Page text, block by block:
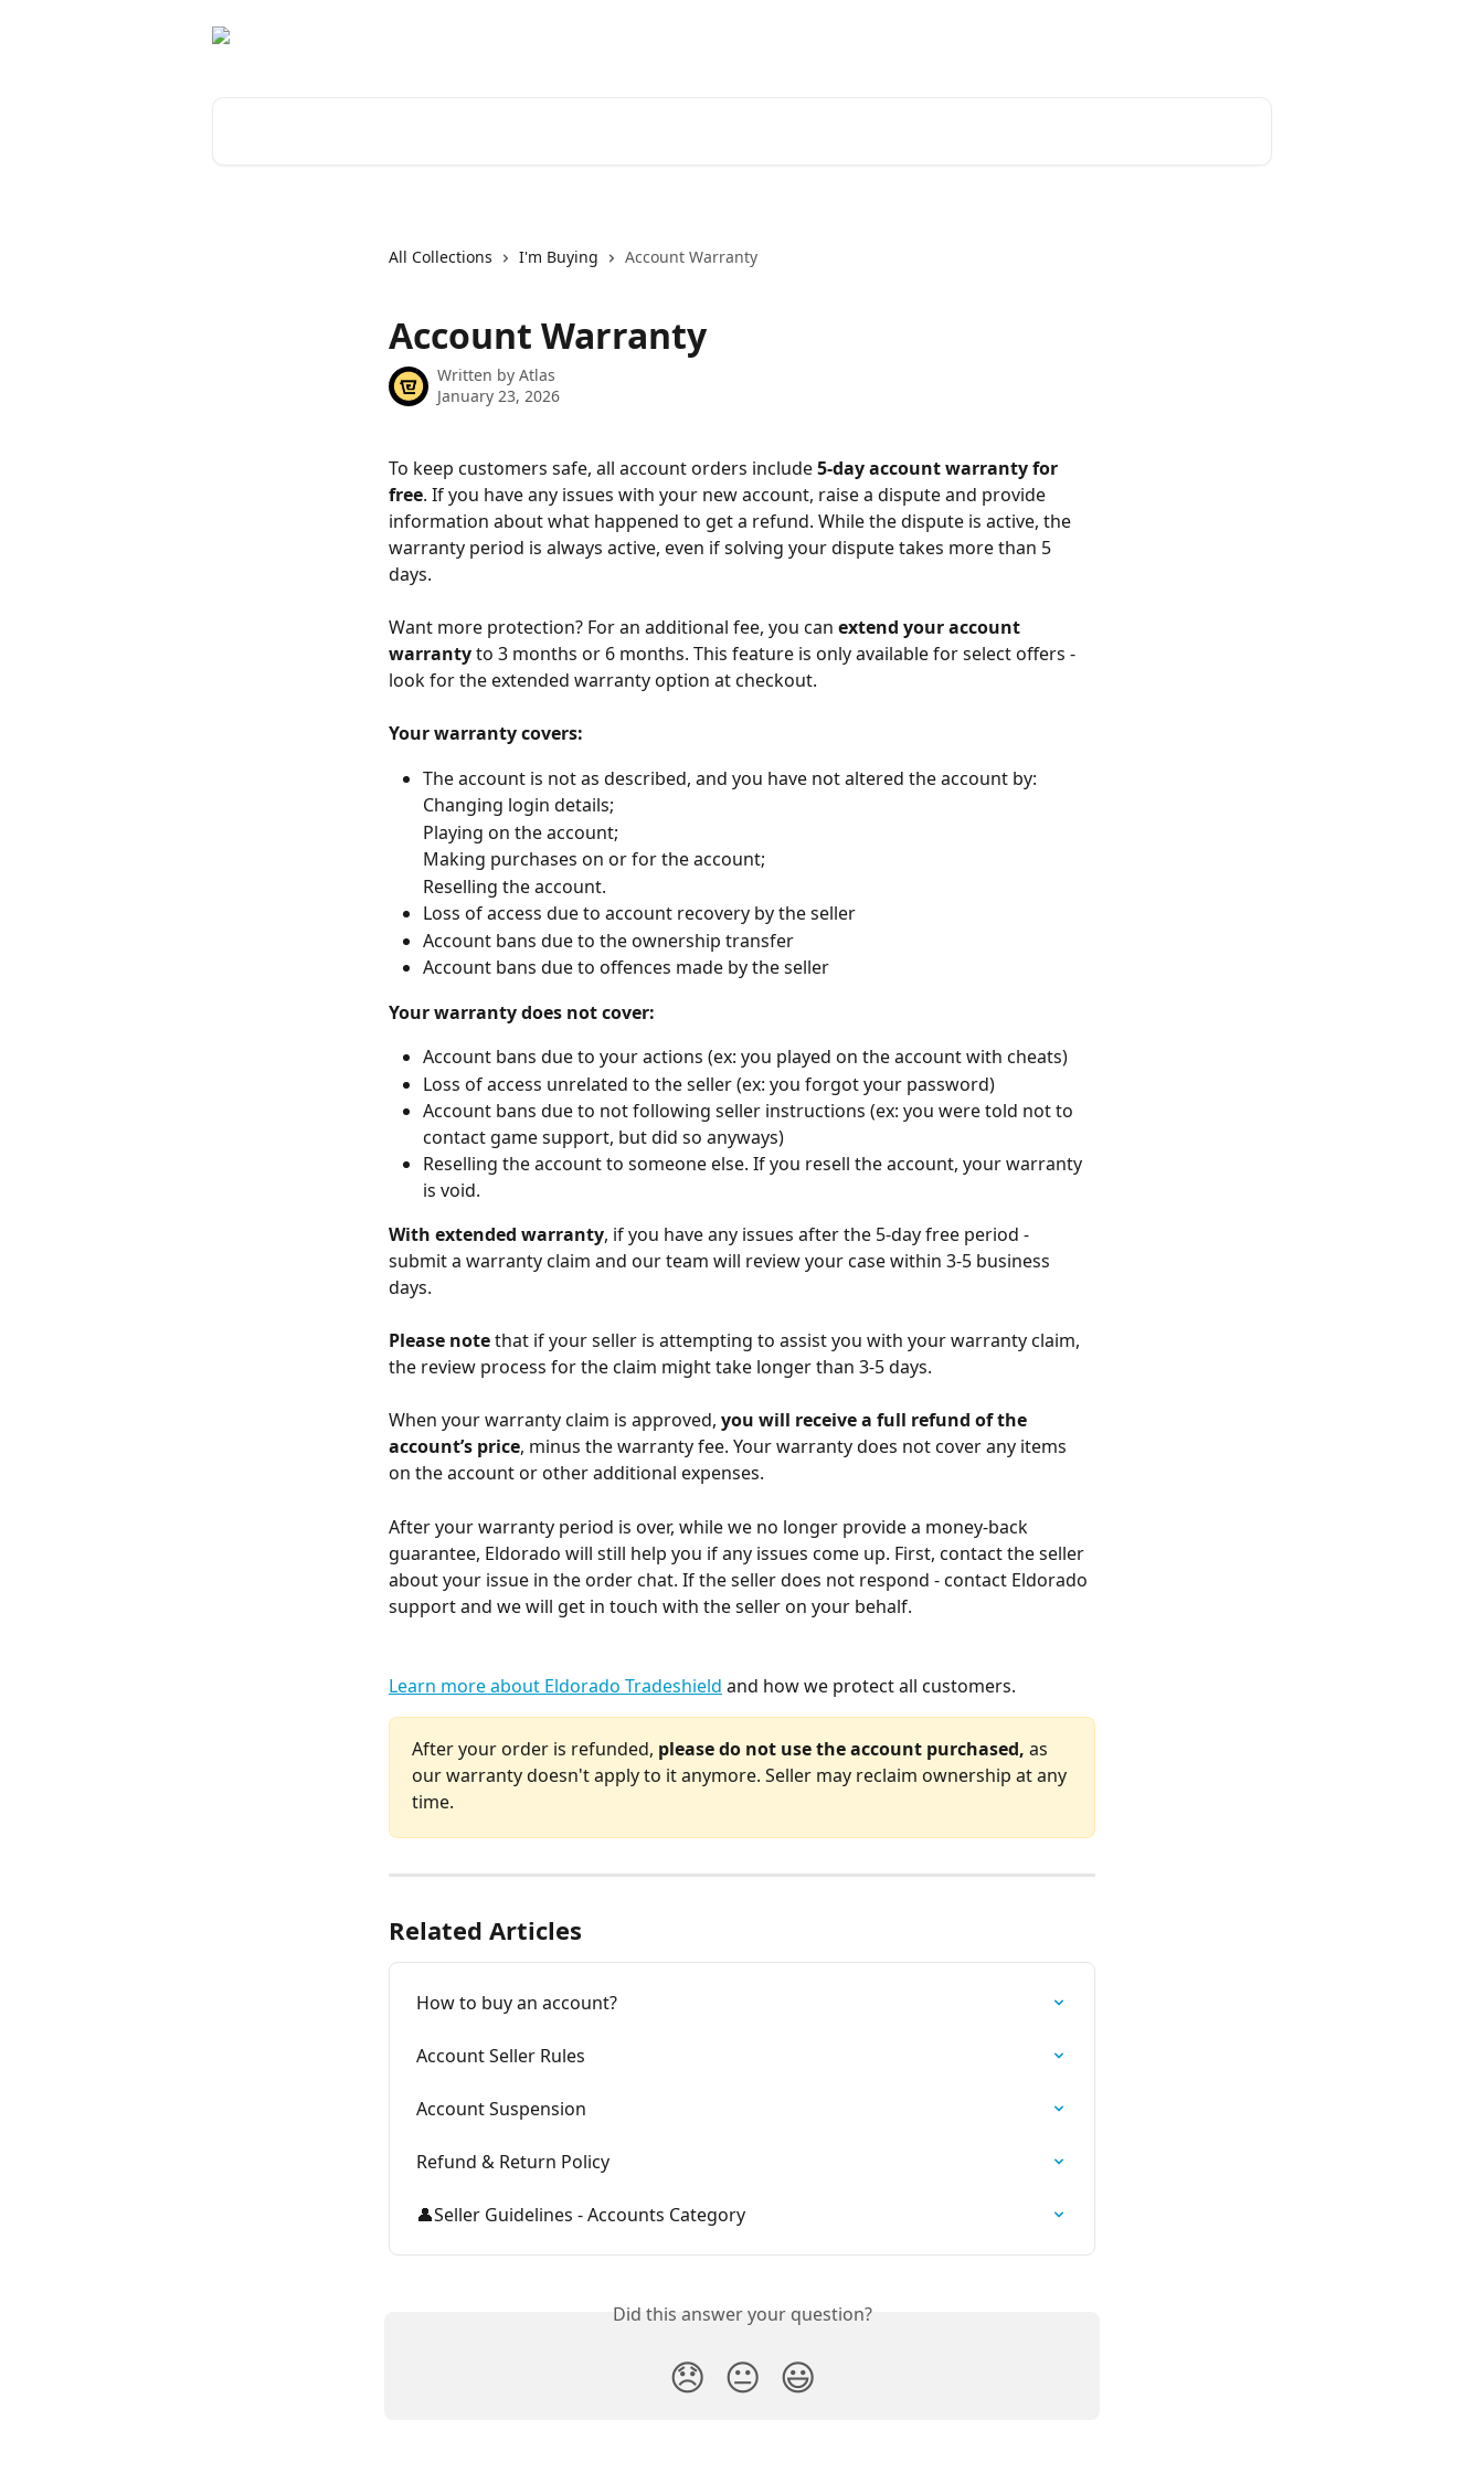
All Collections I'm Buying Account Warranty
Account Warranty
Written by Atlas
January 23, 2026
To keep customers safe, all account orders include 5-day account warranty for
free. If you have any issues with your new account, raise a dispute and provide
information about what happened to get a refund. While the dispute is active, the
warranty period is always active, even if solving your dispute takes more than 5
days.
Want more protection? For an additional fee, you can extend your account
warranty to 3 months or 6 months. This feature is only available for select offers -
look for the extended warranty option at checkout.
Yourwarranty covers:
The account is not as described, and you have not altered the account by:
Changing login details;
Playing on the account;
Making purchases on or for the account;
Reselling the account.
Loss of access due to account recovery by the seller
Account bans due to the ownership transfer
Account bans due to offences made by the seller
Your warranty does not cover:
Account bans due to your actions (ex: you played on the account with cheats)
Loss of access unrelated to the seller (ex: you forgot your password)
Account bans due to not following seller instructions (ex: you were told not to
contact game support, but did so anyways)
Reselling the account to someone else. If you resell the account, your warranty
is void.
With extended warranty, if you have any issues after the 5-day free period -
submit a warranty claim and our team will review your case within 3-5 business
days.
Please note that if your seller is attempting to assist you with your warranty claim,
the review process for the claim might take longer than 3-5 days.
When your warranty claim is approved, you will receive a full refund of the
account’s price, minus the warranty fee. Your warranty does not cover any items
on the account or other additional expenses.
After your warranty period is over, while we no longer provide a money-back
guarantee, Eldorado will still help you if any issues come up. First, contact the seller
about your issue in the order chat. If the seller does not respond - contact Eldorado
support and we will get in touch with the seller on your behalf.
Learn more about Eldorado Tradeshield and how we protect all customers.
After your order is refunded, please do not use the account purchased, as
our warranty doesn't apply to it anymore. Seller may reclaim ownership at any
time.
Related Articles
How to buy an account?
Account Seller Rules
Account Suspension
Refund & Return Policy
👤Seller Guidelines - Accounts Category
Did this answer your question?
😞 😐 😃